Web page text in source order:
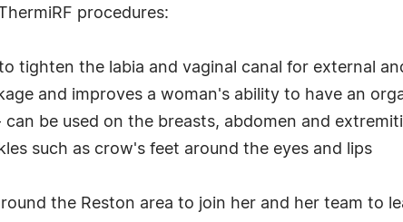
procedures:
tighten the labia and vaginal canal for external
and improves a woman's ability to have an
be used on the breasts, abdomen and
such as crow's feet around the eyes and lips
the Reston area to join her and her team to